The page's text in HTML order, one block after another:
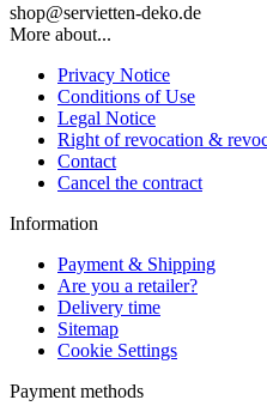
shop@servietten-deko.de
More about...
Privacy Notice
Conditions of Use
Legal Notice
Right of revocation &
Contact
Cancel the contract
Information
Payment & Shipping
Are you a retailer?
Delivery time
Sitemap
Cookie Settings
Payment methods